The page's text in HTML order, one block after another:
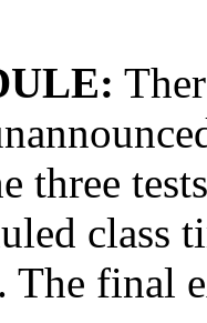
three
class
The final